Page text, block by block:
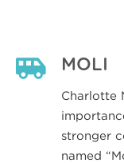
MOLI
Charlotte
stronger
named